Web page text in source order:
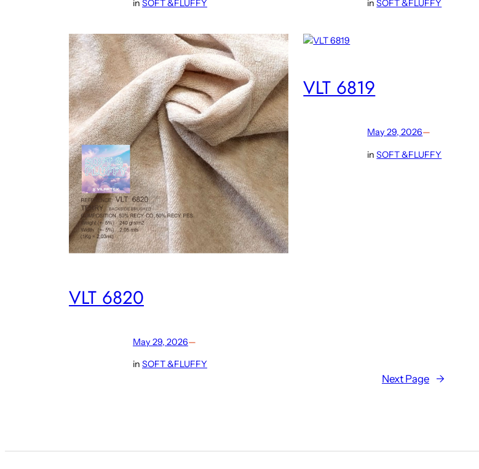
in SOFT &FLUFFY inSOFT &FLUFFY
VLT 6820
May 29, 2026—
in SOFT &FLUFFY
VLT 6819
May 29, 2026—
inSOFT &FLUFFY
Next Page →